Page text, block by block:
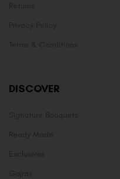
Returns
Privacy Policy
Terms & Conditions
DISCOVER
Signature Bouquets
Ready Made
Exclusives
Gajras